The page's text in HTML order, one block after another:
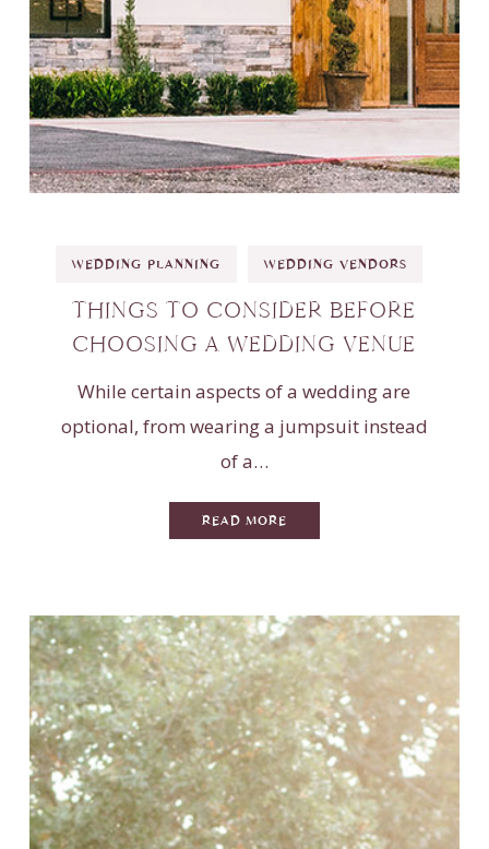
WEDDING PLANNING WEDDING VENDORS
THINGS TO CONSIDER BEFORE
CHOOSING A WEDDING VENUE
While certain aspects of a wedding are
optional, from wearing a jumpsuit instead
of a…
READ MORE